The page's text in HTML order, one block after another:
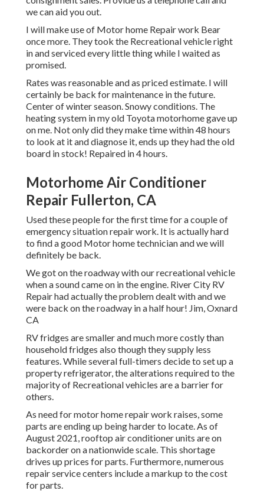
we can aid you out.
I will make use of Motor home Repair work Bear
once more. They took the Recreational vehicle right
in and serviced every little thing while I waited as
promised.
Rates was reasonable and as priced estimate. I will
certainly be back for maintenance in the future.
Center of winter season. Snowy conditions. The
heating system in my old Toyota motorhome gave up
on me. Not only did they make time within 48 hours
to look at it and diagnose it, ends up they had the old
board in stock! Repaired in 4 hours.
Motorhome Air Conditioner
Repair Fullerton, CA
Used these people for the first time for a couple of
emergency situation repair work. It is actually hard
to find a good Motor home technician and we will
definitely be back.
We got on the roadway with our recreational vehicle
when a sound came on in the engine. River City RV
Repair had actually the problem dealt with and we
were back on the roadway in a half hour! Jim, Oxnard
CA
RV fridges are smaller and much more costly than
household fridges also though they supply less
features. While several full-timers decide to set up a
property refrigerator, the alterations required to the
majority of Recreational vehicles are a barrier for
others.
As need for motor home repair work raises, some
parts are ending up being harder to locate. As of
August 2021, rooftop air conditioner units are on
backorder on a nationwide scale. This shortage
drives up prices for parts. Furthermore, numerous
repair service centers include a markup to the cost
for parts.